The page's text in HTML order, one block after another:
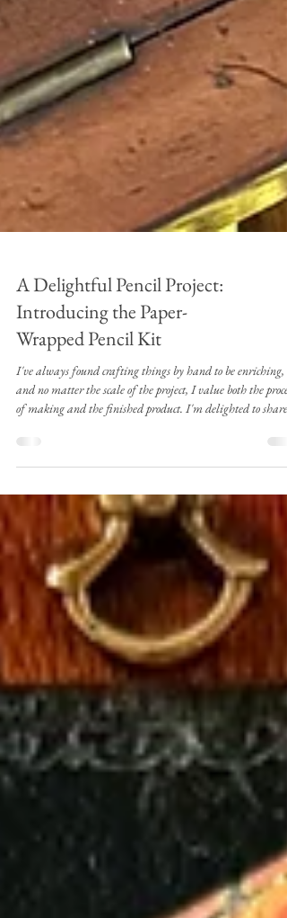
A Delightful Pencil Project:
Introducing the Paper-
Wrapped Pencil Kit
and no matter the scale of the project, I value both the process
of making and the finished product. I'm delighted to share
you'll enjoy a bit of crafting, too.